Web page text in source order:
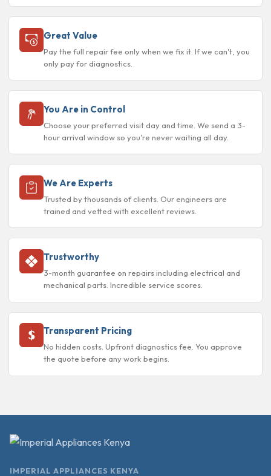
Great Value
Pay the full repair fee only when we fix it. If we can't, you
only pay for diagnostics.
You Are in Control
Choose your preferred visit day and time. We send a 3-
hour arrival window so you're never waiting all day.
We Are Experts
Trusted by thousands of clients. Our engineers are
trained and vetted with excellent reviews.
Trustworthy
3-month guarantee on repairs including electrical and
mechanical parts. Incredible service scores.
Transparent Pricing
No hidden costs. Upfront diagnostics fee. You approve
the quote before any work begins.
IMPERIAL APPLIANCES KENYA